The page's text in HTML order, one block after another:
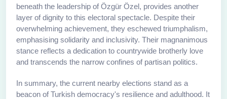
beneath the leadership of Özgür Özel, provides another
layer of dignity to this electoral spectacle. Despite their
overwhelming achievement, they eschewed triumphalism,
emphasising solidarity and inclusivity. Their magnanimous
stance reflects a dedication to countrywide brotherly love
and transcends the narrow confines of partisan politics.
In summary, the current nearby elections stand as a
beacon of Turkish democracy's resilience and adulthood. It